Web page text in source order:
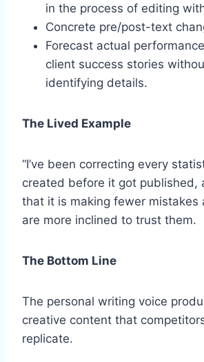
in the process of editing
Concrete pre/post-text
Forecast actual
client success stories
identifying details.
The Lived Example
“I’ve been correcting every
created before it got published,
that it is making fewer mistakes
are more inclined to trust them.
The Bottom Line
The personal writing voice
creative content that
replicate.